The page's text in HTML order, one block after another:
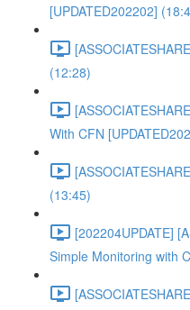
[UPDATED202202]
(12:28)
With CFN
(13:45)
[202204UPDATE]
Simple Monitoring with